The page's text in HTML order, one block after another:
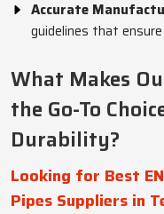
Accurate
guidelines that
What Makes
the Go-To
Durability?
Looking for Best
Pipes Suppliers in